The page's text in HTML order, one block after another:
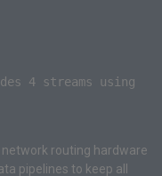
4 streams using
network routing hardware
pipelines to keep all